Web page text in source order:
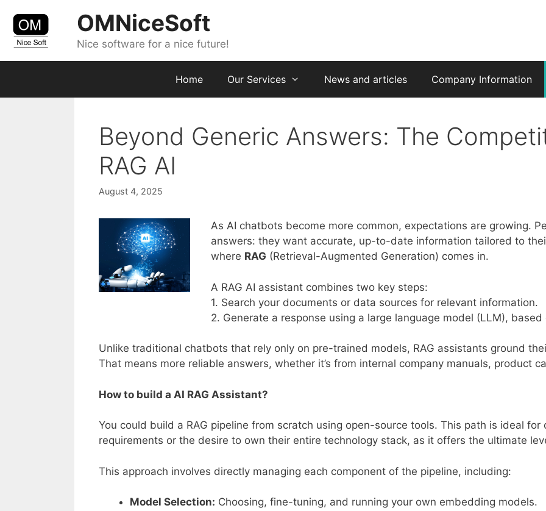
content
OMNiceSoft
Nice software for a nice future!
Home Our Services News and articles Company Information
Beyond Generic Answers: The
RAG AI
August 4, 2025
As AI chatbots become more common, expectations are growing.
answers: they want accurate, up-to-date information tailored to
where RAG (Retrieval-Augmented Generation) comes in.
A RAG AI assistant combines two key steps:
1. Search your documents or data sources for relevant information.
2. Generate a response using a large language model (LLM),
Unlike traditional chatbots that rely only on pre-trained models, RAG assistants ground
That means more reliable answers, whether it’s from internal company manuals, product
How to build a AI RAG Assistant?
You could build a RAG pipeline from scratch using open-source tools. This path is ideal
requirements or the desire to own their entire technology stack, as it offers the ultimate
This approach involves directly managing each component of the pipeline, including:
Model Selection: Choosing, fine-tuning, and running your own embedding models.